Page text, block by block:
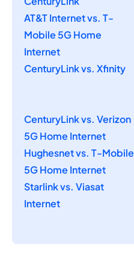
AT&T Internet vs. T-
Mobile 5G Home
Internet
CenturyLink vs. Xfinity
CenturyLink vs. Verizon
5G Home Internet
Hughesnet vs. T-Mobile
5G Home Internet
Starlink vs. Viasat
Internet